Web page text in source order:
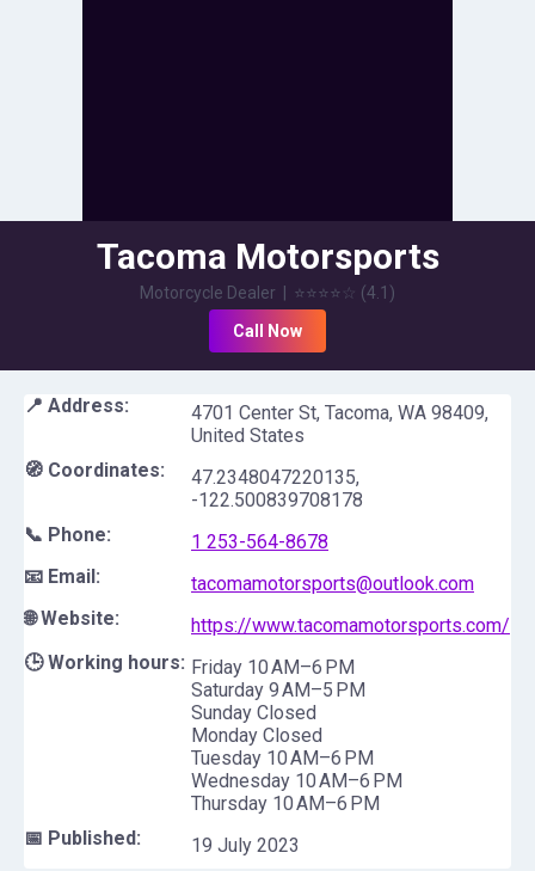
Tacoma Motorsports
Motorcycle Dealer ⭐⭐⭐⭐☆ (4.1 )
Call Now
📍 Address:
4701 Center St, Tacoma, WA 98409,
United States
🧭 Coordinates:
47.2348047220135,
-122.500839708178
📞 Phone:
1 253-564-8678
📧 Email:
tacomamotorsports@outlook.com
🌐 Website:
https://www.tacomamotorsports.com/
🕒 Working hours: Friday 10 AM–6 PM
Saturday 9 AM–5 PM
Sunday Closed
Monday Closed
Tuesday 10 AM–6 PM
Wednesday 10 AM–6 PM
Thursday 10 AM–6 PM
📅 Published:
19 July 2023